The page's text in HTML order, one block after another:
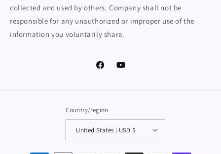
collected and used by others. Company shall not be
responsible for any unauthorized or improper use of the
information you voluntarily share.
FacebookYouTube
Country/region
United States | USD $